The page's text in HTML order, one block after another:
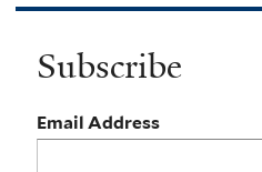
Subscribe
Email Address